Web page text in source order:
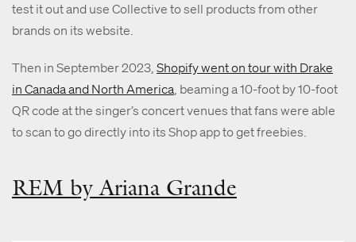
test it out and use Collective to sell products from other
brands on its website.
Then in September 2023, Shopify went on tour with Drake
in Canada and North America, beaming a 10-foot by 10-foot
QR code at the singer’s concert venues that fans were able
to scan to go directly into its Shop app to get freebies.
REM by Ariana Grande